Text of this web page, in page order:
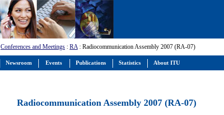
Conferences and Meetings : RA: Radiocommunication Assembly 2007 (RA-07)
Radiocommunication Assembly 2007 (RA-07)
Newsroom Events Publications Statistics About ITU